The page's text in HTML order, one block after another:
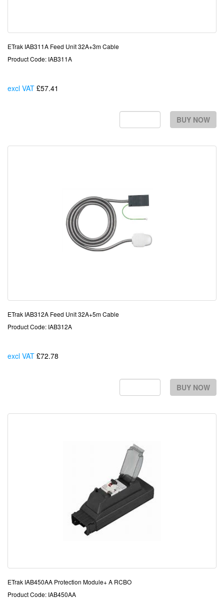
ETrak IAB311A Feed Unit 32A+3m Cable
Product Code: IAB311A
excl VAT £57.41
BUY NOW
ETrak IAB312A Feed Unit 32A+5m Cable
Product Code: IAB312A
excl VAT £72.78
BUY NOW
ETrak IAB450AA Protection Module+ A RCBO
Product Code: IAB450AA